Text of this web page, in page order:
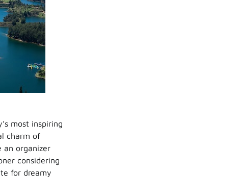
most inspiring
charm of
an organizer
considering
for dreamy